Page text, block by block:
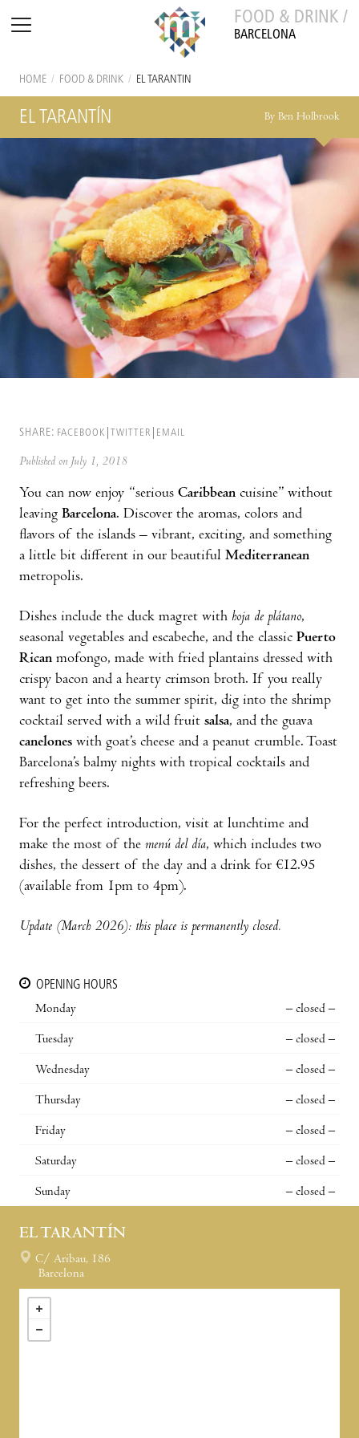
FOOD & DRINK /
BARCELONA
HOME / FOOD & DRINK / EL TARANTÍN
EL TARANTÍN By Ben Holbrook
SHARE: FACEBOOK TWITTER EMAIL
Published on July 1, 2018
You can now enjoy “serious Caribbean cuisine” without
leaving Barcelona. Discover the aromas, colors and
flavors of the islands – vibrant, exciting, and something
a little bit different in our beautiful Mediterranean
metropolis.
Dishes include the duck magret with hoja de plátano,
seasonal vegetables and escabeche, and the classic Puerto
Rican mofongo, made with fried plantains dressed with
crispy bacon and a hearty crimson broth. If you really
want to get into the summer spirit, dig into the shrimp
cocktail served with a wild fruit salsa, and the guava
canelones with goat’s cheese and a peanut crumble. Toast
Barcelona’s balmy nights with tropical cocktails and
refreshing beers.
For the perfect introduction, visit at lunchtime and
make the most of the menú del día, which includes two
dishes, the dessert of the day and a drink for €12.95
(available from 1pm to 4pm).
Update (March 2026): this place is permanently closed.
OPENING HOURS
Monday
– closed –
Tuesday – closed –
Wednesday – closed –
Thursday – closed –
Friday – closed –
Saturday – closed –
Sunday – closed –
EL TARANTÍN
C/ Aribau, 186
Barcelona